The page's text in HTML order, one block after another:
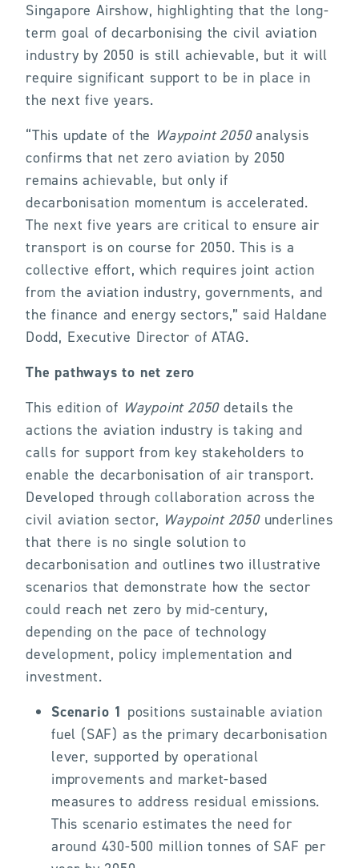
Singapore Airshow, highlighting that the long-
term goal of decarbonising the civil aviation
industry by 2050 is still achievable, but it will
require significant support to be in place in
the next five years.
“This update of the Waypoint 2050analysis
confirms that net zero aviation by 2050
remains achievable, but only if
decarbonisation momentum is accelerated.
The next five years are critical to ensure air
transport is on course for 2050. This is a
collective effort, which requires joint action
from the aviation industry, governments, and
the finance and energy sectors,” said Haldane
Dodd, Executive Director of ATAG.
The pathways to net zero
This edition of Waypoint 2050details the
actions the aviation industry is taking and
calls for support from key stakeholders to
enable the decarbonisation of air transport.
Developed through collaboration across the
civil aviation sector, Waypoint 2050underlines
that there is no single solution to
decarbonisation and outlines two illustrative
scenarios that demonstrate how the sector
could reach net zero by mid-century,
depending on the pace of technology
development, policy implementation and
investment.
Scenario 1 positions sustainable aviation
fuel (SAF) as the primary decarbonisation
lever, supported by operational
improvements and market-based
measures to address residual emissions.
This scenario estimates the need for
around 430-500 million tonnes of SAF per